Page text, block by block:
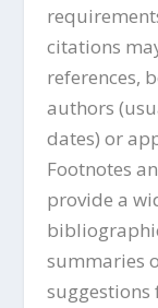
citations
references,
authors
dates) or
Footnotes
provide a
summaries